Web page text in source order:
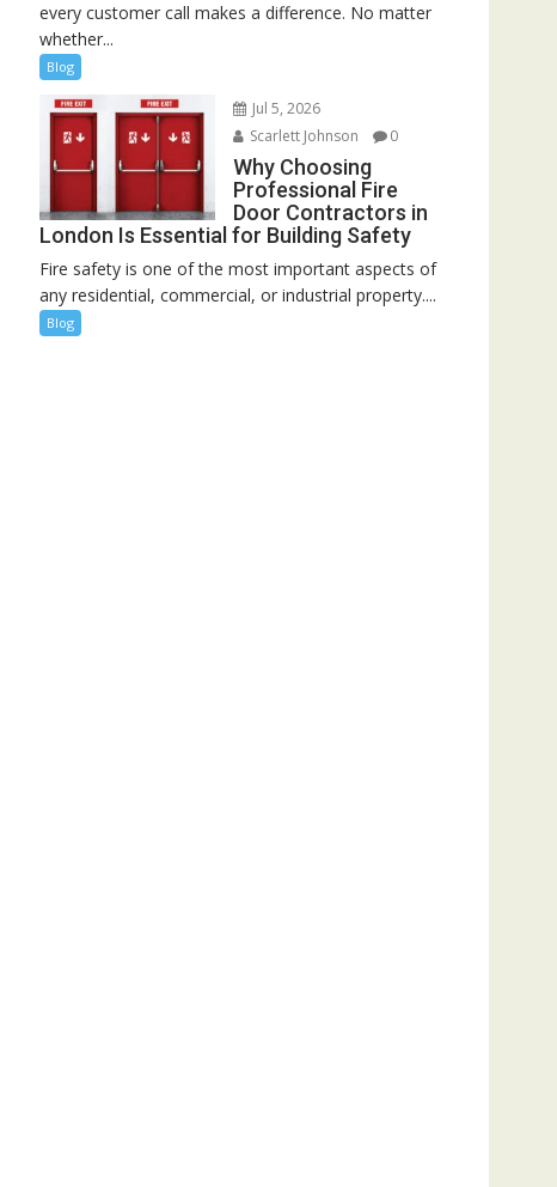
every customer call makes a difference. No matter
whether...
Blog
Jul 5, 2026
Scarlett Johnson
0
Why Choosing
Professional Fire
Door Contractors in
London Is Essential for Building Safety
Fire safety is one of the most important aspects of
any residential, commercial, or industrial property....
Blog